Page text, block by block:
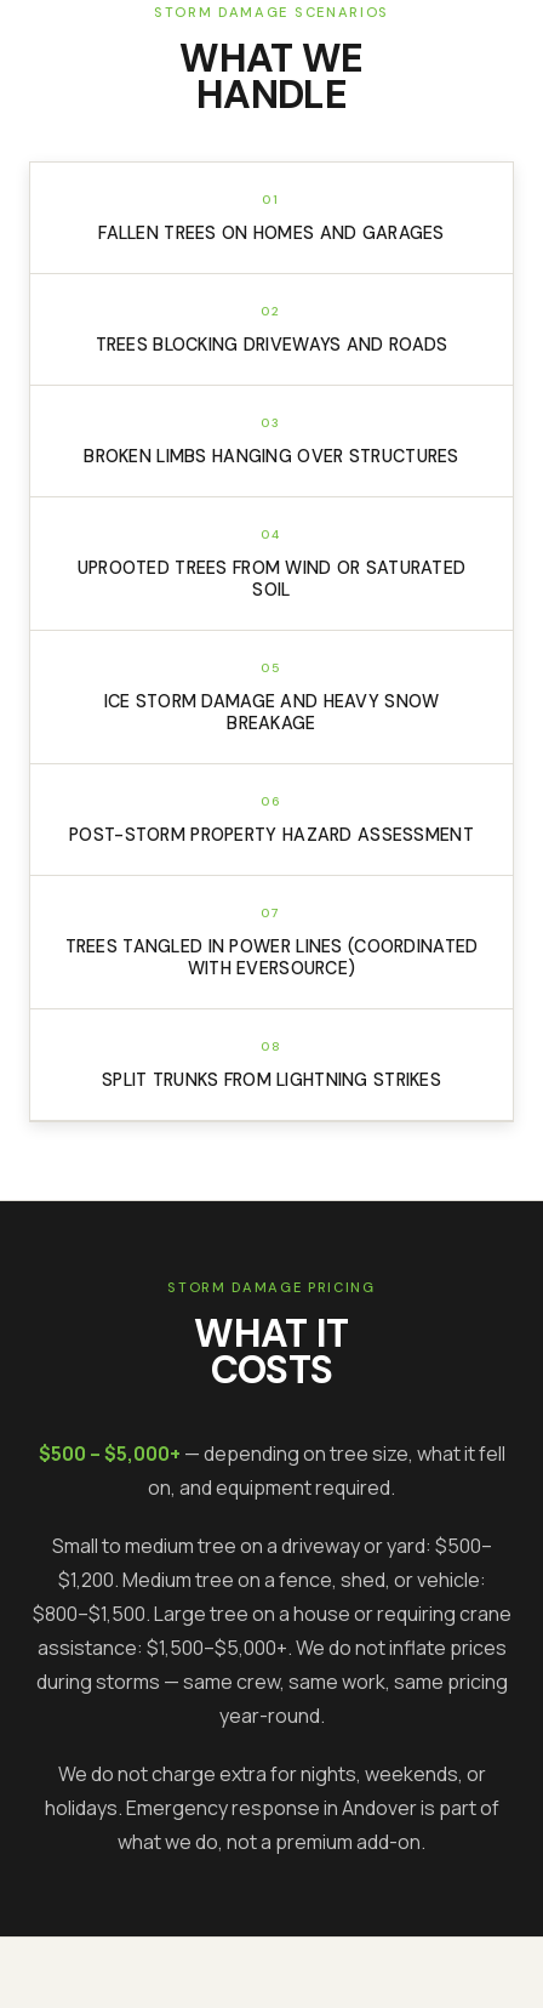
STORM DAMAGE SCENARIOS
WHAT WE
HANDLE
01
FALLEN TREES ON HOMES AND GARAGES
02
TREES BLOCKING DRIVEWAYS AND ROADS
03
BROKEN LIMBS HANGING OVER STRUCTURES
04
UPROOTED TREES FROM WIND OR SATURATED
SOIL
05
ICE STORM DAMAGE AND HEAVY SNOW
BREAKAGE
06
POST-STORM PROPERTY HAZARD ASSESSMENT
07
TREES TANGLED IN POWER LINES (COORDINATED
WITH EVERSOURCE)
08
SPLIT TRUNKS FROM LIGHTNING STRIKES
STORM DAMAGE PRICING
WHAT IT
COSTS
$500 – $5,000+ — depending on tree size, what it fell
on, and equipment required.
Small to medium tree on a driveway or yard: $500–
$1,200. Medium tree on a fence, shed, or vehicle:
$800–$1,500. Large tree on a house or requiring crane
assistance: $1,500–$5,000+. We do not inflate prices
during storms — same crew, same work, same pricing
year-round.
We do not charge extra for nights, weekends, or
holidays. Emergency response inAndoveris part of
what we do, not a premium add-on.